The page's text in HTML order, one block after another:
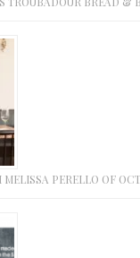
PERELLO OF